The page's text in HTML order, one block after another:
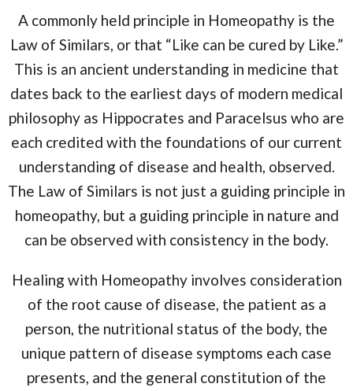
A commonly held principle in Homeopathy is the
Law of Similars, or that “Like can be cured by Like.”
This is an ancient understanding in medicine that
dates back to the earliest days of modern medical
philosophy as Hippocrates and Paracelsus who are
each credited with the foundations of our current
understanding of disease and health, observed.
The Law of Similars is not just a guiding principle in
homeopathy, but a guiding principle in nature and
can be observed with consistency in the body.
Healing with Homeopathy involves consideration
of the root cause of disease, the patient as a
person, the nutritional status of the body, the
unique pattern of disease symptoms each case
presents, and the general constitution of the